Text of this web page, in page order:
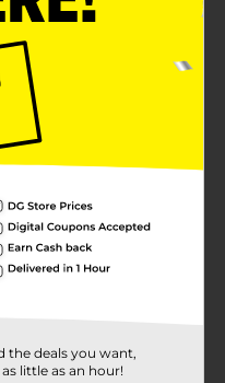
loved cheesy treats
can’t eat a
the “cheetle” off your
brand and
smiles are sure to
the deals you want,
little as an hour!